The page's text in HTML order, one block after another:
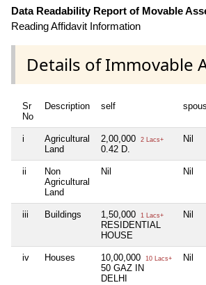
Data Readability Report of Movable
Reading Affidavit Information
Details of Immovable
Sr
No
Description self
i
Agricultural
Land
2,00,000 2 Lacs+
0.42 D.
Nil
ii
Non
Agricultural
Land
Nil Nil
iii Buildings 1,50,000 1 Lacs+
RESIDENTIAL
HOUSE
Nil
iv Houses 10,00,000 10 Lacs+
50 GAZ IN
DELHI
Nil